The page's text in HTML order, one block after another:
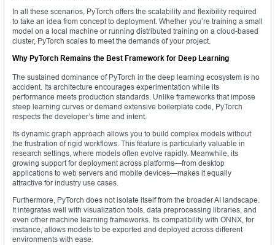
In all these scenarios, PyTorch offers the scalability and flexibility required
to take an idea from concept to deployment. Whether you’re training a small
model on a local machine or running distributed training on a cloud-based
cluster, PyTorch scales to meet the demands of your project.
Why PyTorch Remains the Best Framework for Deep Learning
The sustained dominance of PyTorch in the deep learning ecosystem is no
accident. Its architecture encourages experimentation while its
performance meets production standards. Unlike frameworks that impose
steep learning curves or demand extensive boilerplate code, PyTorch
respects the developer’s time and intent.
Its dynamic graph approach allows you to build complex models without
the frustration of rigid workflows. This feature is particularly valuable in
research settings, where models often evolve rapidly. Meanwhile, its
growing support for deployment across platforms—from desktop
applications to web servers and mobile devices—makes it equally
attractive for industry use cases.
Furthermore, PyTorch does not isolate itself from the broader AI landscape.
It integrates well with visualization tools, data preprocessing libraries, and
even other machine learning frameworks. Its compatibility with ONNX, for
instance, allows models to be exported and deployed across different
environments with ease.